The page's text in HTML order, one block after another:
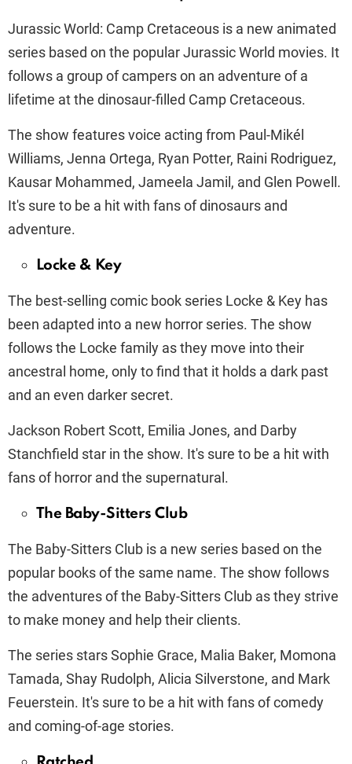
Jurassic World: Camp Cretaceous is a new animated
series based on the popular Jurassic World movies. It
follows a group of campers on an adventure of a
lifetime at the dinosaur-filled Camp Cretaceous.
The show features voice acting from Paul-Mikél
Williams, Jenna Ortega, Ryan Potter, Raini Rodriguez,
Kausar Mohammed, Jameela Jamil, and Glen Powell.
It's sure to be a hit with fans of dinosaurs and
adventure.
Locke & Key
The best-selling comic book series Locke & Key has
been adapted into a new horror series. The show
follows the Locke family as they move into their
ancestral home, only to find that it holds a dark past
and an even darker secret.
Jackson Robert Scott, Emilia Jones, and Darby
Stanchfield star in the show. It's sure to be a hit with
fans of horror and the supernatural.
The Baby-Sitters Club
The Baby-Sitters Club is a new series based on the
popular books of the same name. The show follows
the adventures of the Baby-Sitters Club as they strive
to make money and help their clients.
The series stars Sophie Grace, Malia Baker, Momona
Tamada, Shay Rudolph, Alicia Silverstone, and Mark
Feuerstein. It's sure to be a hit with fans of comedy
and coming-of-age stories.